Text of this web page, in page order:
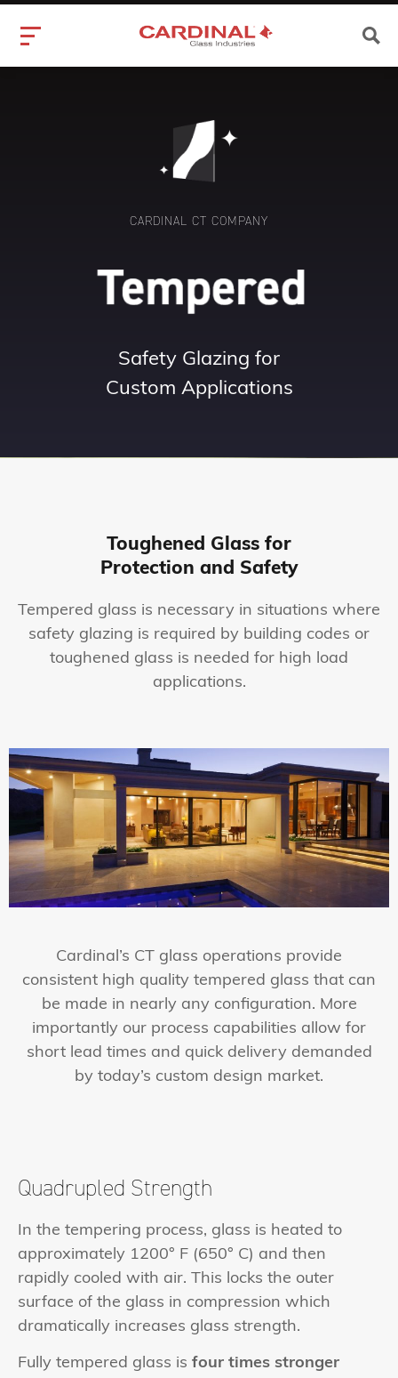
CARDINAL CT COMPANY
Safety Glazing for
Custom Applications
Toughened Glass for
Protection and Safety
Tempered glass is necessary in situations where
safety glazing is required by building codes or
toughened glass is needed for high load
applications.
Cardinal’s CT glass operations provide
consistent high quality tempered glass that can
be made in nearly any configuration. More
importantly our process capabilities allow for
short lead times and quick delivery demanded
by today’s custom design market.
Quadrupled Strength
In the tempering process, glass is heated to
approximately 1200° F (650° C) and then
rapidly cooled with air. This locks the outer
surface of the glass in compression which
dramatically increases glass strength.
Fully tempered glass is four times stronger